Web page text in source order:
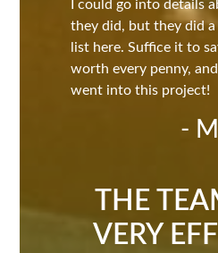
I could go into details
they did, but they did
list here. Suffice it to
worth every penny,
went into this project!
-
THE
VERY